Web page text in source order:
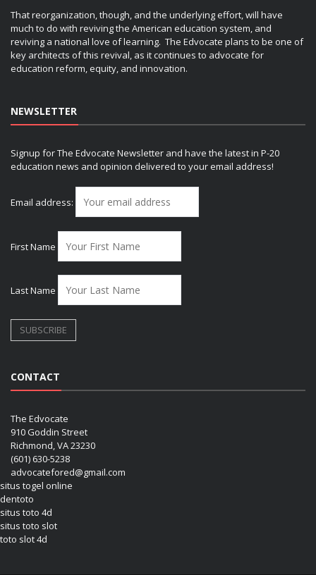
That reorganization, though, and the underlying effort, will have
much to do with reviving the American education system, and
reviving a national love of learning. The Edvocate plans to be one of
key architects of this revival, as it continues to advocate for
education reform, equity, and innovation.
NEWSLETTER
Signup for The Edvocate Newsletter and have the latest in P-20
education news and opinion delivered to your email address!
Email address:
First Name
Last Name
CONTACT
The Edvocate
910 Goddin Street
Richmond, VA 23230
(601) 630-5238
advocatefored@gmail.com
situs togel online
dentoto
situs toto 4d
situs toto slot
toto slot 4d